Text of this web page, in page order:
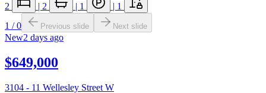
2 | 2 | 1 | 1
1 /0 Previous slide Next slide
New2 days ago
$649,000
3104 - 11 Wellesley Street W